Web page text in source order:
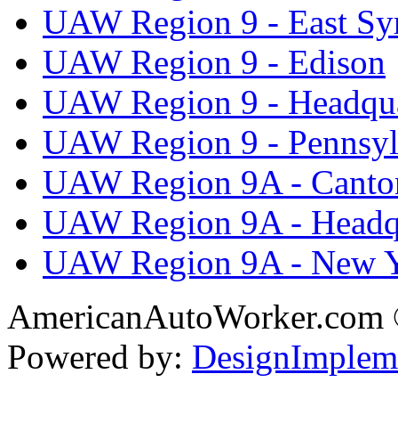
UAW Region 9 - East
UAW Region 9 - Edison
UAW Region 9 -
UAW Region 9 -
UAW Region 9A -
UAW Region 9A -
UAW Region 9A - New
Powered by: